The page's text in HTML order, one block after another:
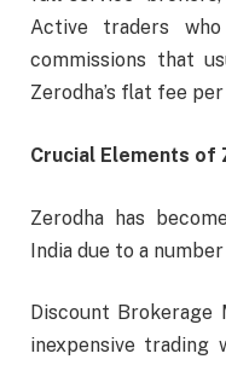
Active traders
commissions that
Zerodha’s flat fee
Crucial Elements of
Zerodha has
India due to a
Discount Brokerage
inexpensive